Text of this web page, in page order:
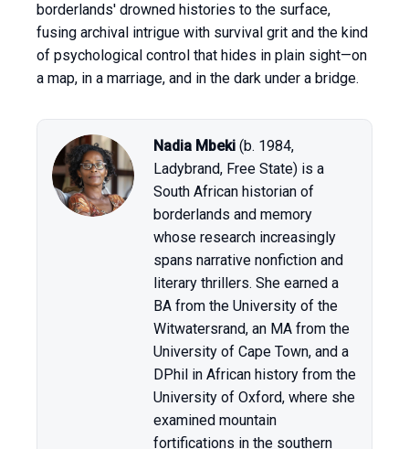
borderlands' drowned histories to the surface,
fusing archival intrigue with survival grit and the kind
of psychological control that hides in plain sight—on
a map, in a marriage, and in the dark under a bridge.
Nadia Mbeki (b. 1984,
Ladybrand, Free State) is a
South African historian of
borderlands and memory
whose research increasingly
spans narrative nonfiction and
literary thrillers. She earned a
BA from the University of the
Witwatersrand, an MA from the
University of Cape Town, and a
DPhil in African history from the
University of Oxford, where she
examined mountain
fortifications in the southern